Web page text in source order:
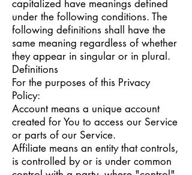
capitalized have meanings defined
under the following conditions. The
following definitions shall have the
same meaning regardless of whether
they appear in singular or in plural.
Definitions
For the purposes of this Privacy
Policy:
Account means a unique account
created for You to access our Service
or parts of our Service.
Affiliate means an entity that controls,
is controlled by or is under common